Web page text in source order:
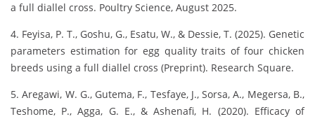
a full diallel cross. Poultry Science, August 2025.
4. Feyisa, P. T., Goshu, G., Esatu, W., & Dessie, T. (2025). Genetic
parameters estimation for egg quality traits of four chicken
breeds using a full diallel cross (Preprint). Research Square.
5. Aregawi, W. G., Gutema, F., Tesfaye, J., Sorsa, A., Megersa, B.,
Teshome, P., Agga, G. E., & Ashenafi, H. (2020). Efficacy of